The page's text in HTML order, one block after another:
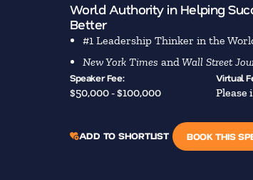
World Authority in Helping
Better
#1 Leadership Thinker in the
New York Times andWall Street
Speaker Fee:
$50,000 - $100,000
Virtual
Please
ADD TO SHORTLIST BOOK THIS